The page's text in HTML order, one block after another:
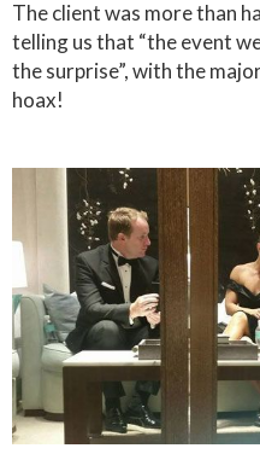
The client was more than
telling us that “the event
the surprise”, with the
hoax!